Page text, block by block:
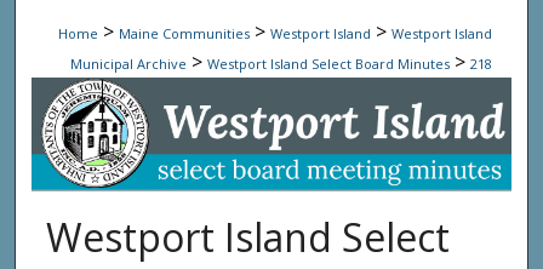
Digital Commons Network™
Home > Maine Communities > Westport Island > Westport Island
Municipal Archive > Westport Island Select Board Minutes > 218
Westport Island Select Board
Westport Island Select